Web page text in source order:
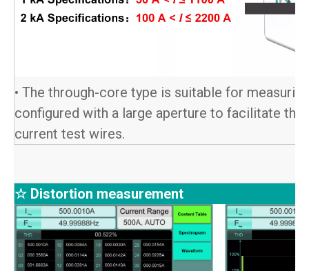
• The through-core type is suitable for
configured with a large aperture to facilitate
current test wires.
☆ Distortion measurement